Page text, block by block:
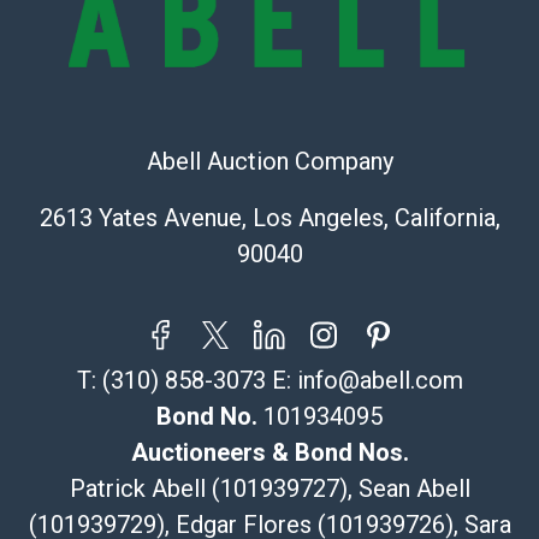
Recommended Shipper List:
323-261-5441
Post Pack & Ship
Specialties – international shipping, freight, and fragile
115 W California Blvd
Pasadena, CA 91105
626-440-1115
tom@packca.com
Here
Premier Pack N Ship
Vincent Chau
626-234-2525
Abell Auction Company
2613 Yates Avenue, Los Angeles, California,
90040
T: (310) 858-3073 E: info@abell.com
Bond No. 101934095
Auctioneers & Bond Nos.
Patrick Abell (101939727), Sean Abell
(101939729), Edgar Flores (101939726), Sara